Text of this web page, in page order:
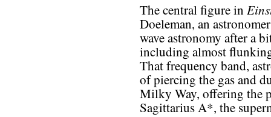
The central figure in
Doeleman, an
wave astronomy after a
including almost
That frequency band,
of piercing the gas and
Milky Way, offering the
Sagittarius A*, the